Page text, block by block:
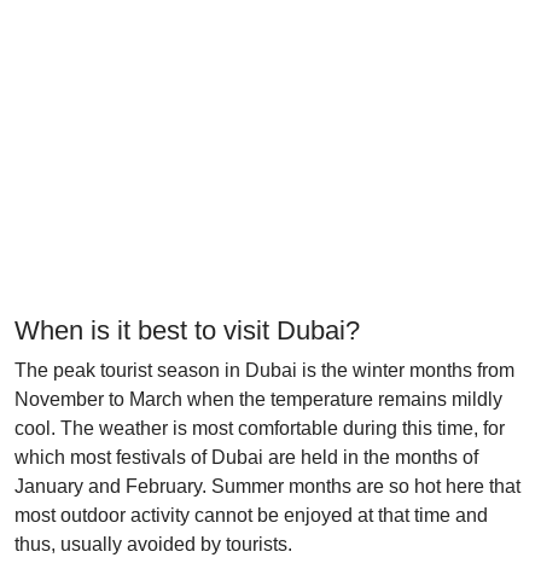
When is it best to visit Dubai?
The peak tourist season in Dubai is the winter months from
November to March when the temperature remains mildly
cool. The weather is most comfortable during this time, for
which most festivals of Dubai are held in the months of
January and February. Summer months are so hot here that
most outdoor activity cannot be enjoyed at that time and
thus, usually avoided by tourists.